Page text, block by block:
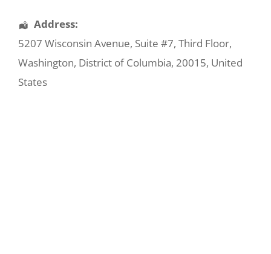
Address:
5207 Wisconsin Avenue, Suite #7, Third Floor,
Washington, District of Columbia, 20015, United
States